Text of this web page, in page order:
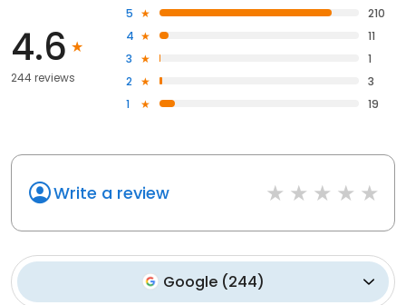
4.6
244 reviews
5
210
4
11
3
1
2
3
1
19
Write a review
Google (244)